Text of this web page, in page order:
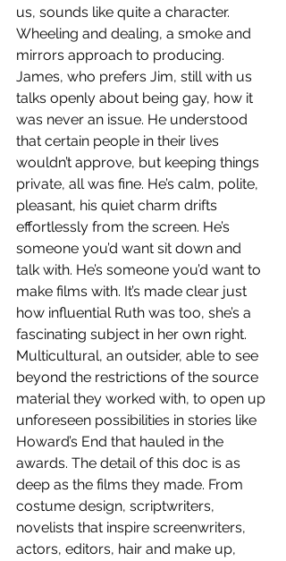
us, sounds like quite a character.
Wheeling and dealing, a smoke and
mirrors approach to producing.
James, who prefers Jim, still with us
talks openly about being gay, how it
was never an issue. He understood
that certain people in their lives
wouldn’t approve, but keeping things
private, all was fine. He’s calm, polite,
pleasant, his quiet charm drifts
effortlessly from the screen. He’s
someone you’d want sit down and
talk with. He’s someone you’d want to
make films with. It’s made clear just
how influential Ruth was too, she’s a
fascinating subject in her own right.
Multicultural, an outsider, able to see
beyond the restrictions of the source
material they worked with, to open up
unforeseen possibilities in stories like
Howard’s End that hauled in the
awards. The detail of this doc is as
deep as the films they made. From
costume design, scriptwriters,
novelists that inspire screenwriters,
actors, editors, hair and make up,